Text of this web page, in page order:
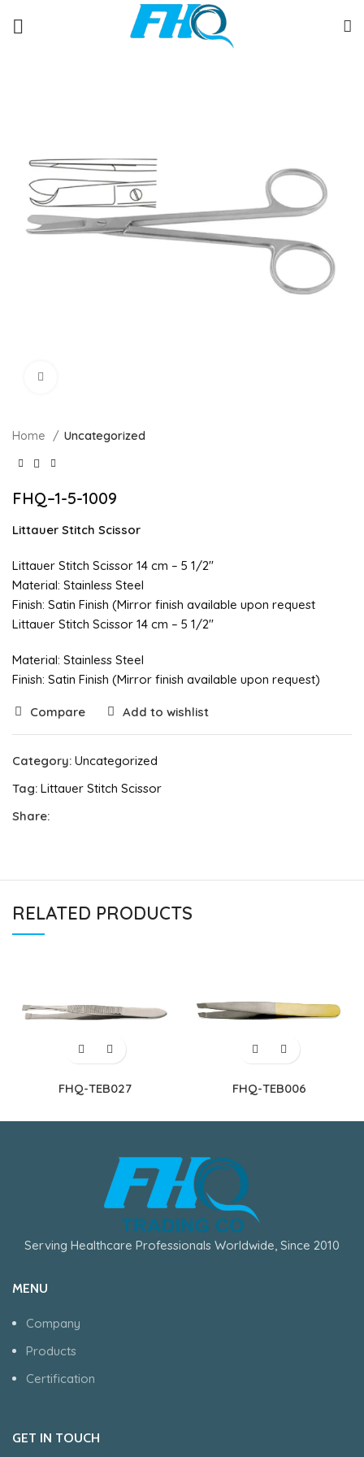
Home Uncategorized
FHQ–1-5-1009
Littauer Stitch Scissor
Littauer Stitch Scissor 14 cm – 5 1/2″
Material: Stainless Steel
Finish: Satin Finish (Mirror finish available upon request
Littauer Stitch Scissor 14 cm – 5 1/2″
Material: Stainless Steel
Finish: Satin Finish (Mirror finish available upon request)
Compare Add to wishlist
Category: Uncategorized
Tag: Littauer Stitch Scissor
Share:
RELATED PRODUCTS
FHQ-TEB027 FHQ-TEB006
Serving Healthcare Professionals Worldwide, Since 2010
MENU
Company
Products
Certification
GET IN TOUCH